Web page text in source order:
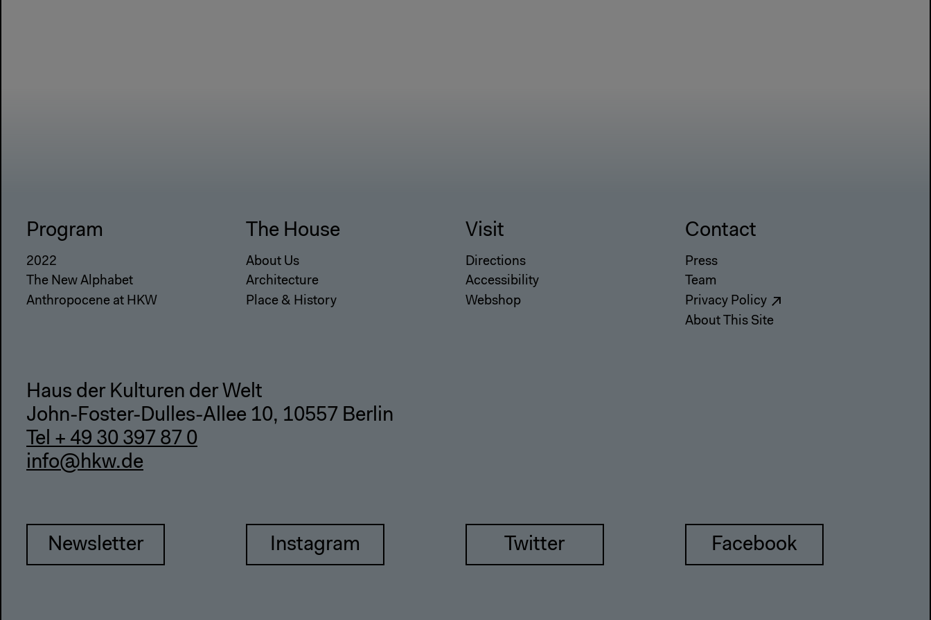
Program
2022
The New Alphabet
Anthropocene at HKW
The House
About Us
Architecture
Place & History
Visit
Directions
Accessibility
Webshop
Contact
Press
Team
Privacy Policy
About This Site
Haus der Kulturen der Welt
John-Foster-Dulles-Allee 10, 10557 Berlin
Tel + 49 30 397 87 0
info@hkw.de
Newsletter Instagram Twitter Facebook